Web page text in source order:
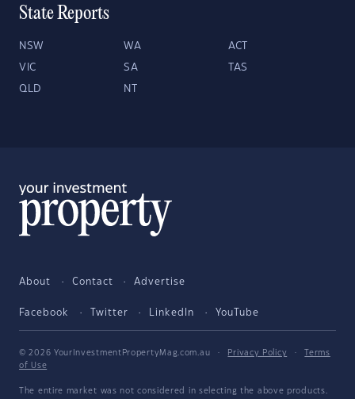
State Reports
NSW WA ACT
VIC SA TAS
QLD NT
About Contact Advertise
Facebook Twitter LinkedIn YouTube
© 2026 YourInvestmentPropertyMag.com.au · Privacy Policy ·
Terms
of Use
The entire market was not considered in selecting the above products.